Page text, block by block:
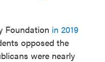
Foundation in 2019
opposed the
were nearly